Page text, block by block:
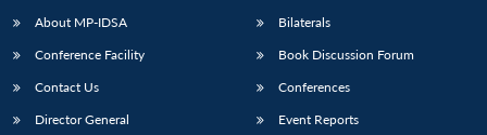
About MP-IDSA
Conference Facility
Contact Us
Director General
Bilaterals
Book Discussion Forum
Conferences
Event Reports